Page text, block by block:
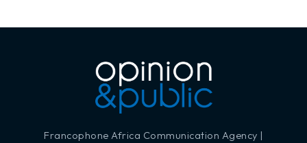
Francophone Africa Communication Agency |